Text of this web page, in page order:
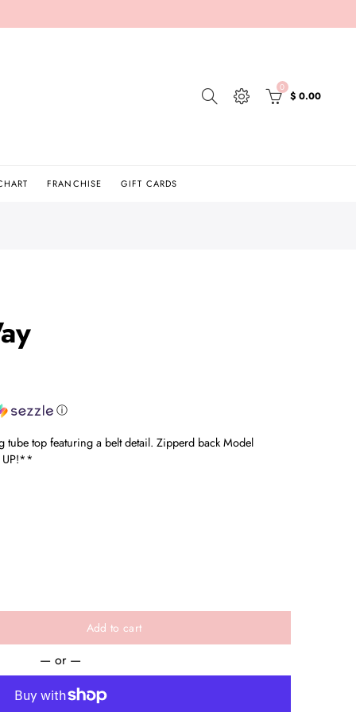
0
$ 0.00
FRANCHISE GIFT CARDS
ⓘ
tube top featuring a belt detail. Zipperd back Model
UP!**
Add to cart
— or —